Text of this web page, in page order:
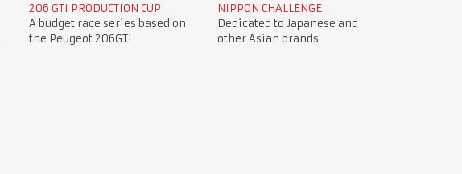
206 GTI PRODUCTION CUP
A budget race series based on
the Peugeot 206GTi
NIPPON CHALLENGE
Dedicated to Japanese and
other Asian brands